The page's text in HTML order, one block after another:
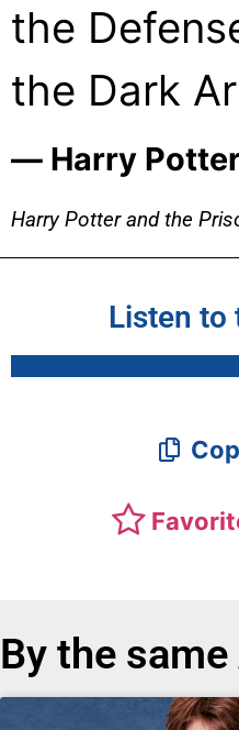
the
the Dark
― Harry
Harry Potter and the
Listen to
By the